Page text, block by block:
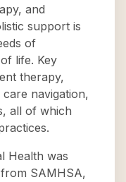
and
support is
of
life. Key
therapy,
navigation,
all of which
Health was
SAMHSA,